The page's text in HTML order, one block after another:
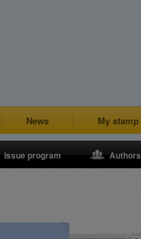
News My stamp
Issue program Authors